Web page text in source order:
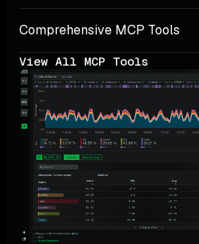
Comprehensive MCP Tools
View All MCP Tools